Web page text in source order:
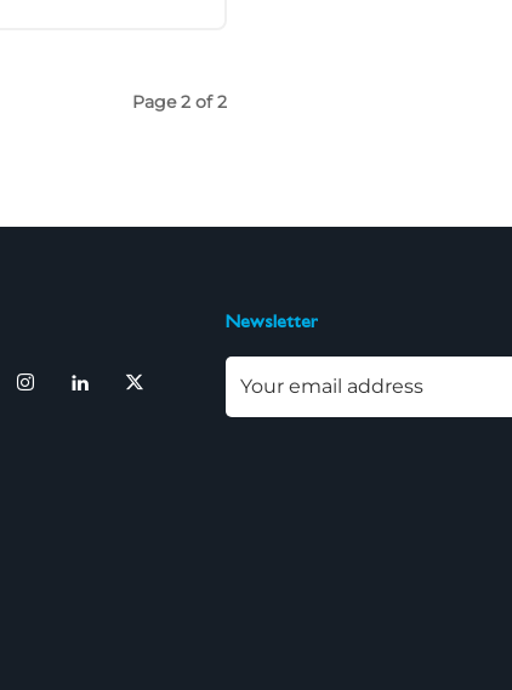
Page 2 of 2
Newsletter